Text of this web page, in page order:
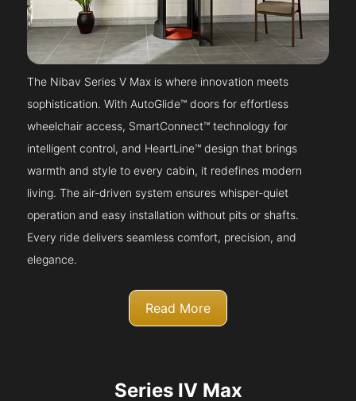
The Nibav Series V Max is where innovation meets
sophistication. With AutoGlide™ doors for effortless
wheelchair access, SmartConnect™ technology for
intelligent control, and HeartLine™ design that brings
warmth and style to every cabin, it redefines modern
living. The air-driven system ensures whisper-quiet
operation and easy installation without pits or shafts.
Every ride delivers seamless comfort, precision, and
elegance.
Read More
Series IV Max